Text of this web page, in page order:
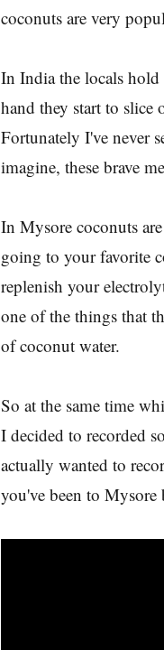
coconuts are very
In India the locals
hand they start to
Fortunately I've never
imagine, these brave
In Mysore coconuts
going to your favorite
replenish your
one of the things that
of coconut water.
So at the same time
I decided to recorded
actually wanted to
you've been to